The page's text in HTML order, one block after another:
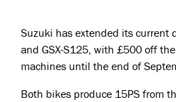
Suzuki has extended its current
and GSX-S125, with £500 off
machines until the end of
Both bikes produce 15PS from